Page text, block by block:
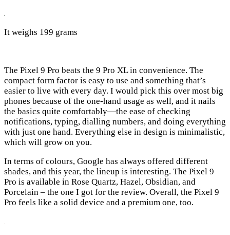
It weighs 199 grams
The Pixel 9 Pro beats the 9 Pro XL in convenience. The
compact form factor is easy to use and something that’s
easier to live with every day. I would pick this over most big
phones because of the one-hand usage as well, and it nails
the basics quite comfortably—the ease of checking
notifications, typing, dialling numbers, and doing everything
with just one hand. Everything else in design is minimalistic,
which will grow on you.
In terms of colours, Google has always offered different
shades, and this year, the lineup is interesting. The Pixel 9
Pro is available in Rose Quartz, Hazel, Obsidian, and
Porcelain – the one I got for the review. Overall, the Pixel 9
Pro feels like a solid device and a premium one, too.